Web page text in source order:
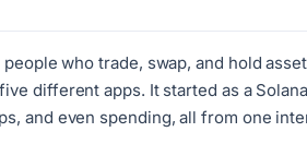
who trade, swap, and hold
different apps. It started as a
and even spending, all from one